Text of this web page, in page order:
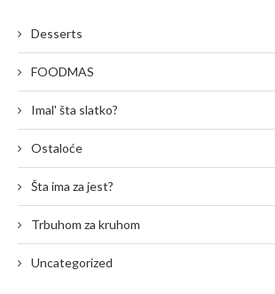
Desserts
FOODMAS
Imal' šta slatko?
Ostaloće
Šta ima za jest?
Trbuhom za kruhom
Uncategorized